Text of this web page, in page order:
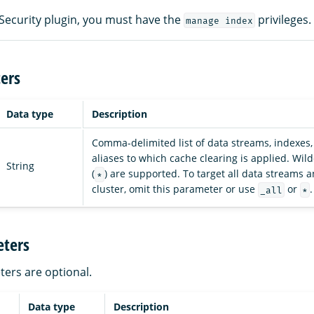
plugin, you must have the manage index privileges.
Data type Description
String
Comma-delimited list of data streams,
aliases to which cache clearing is applied.
( * ) are supported. To target all data streams
cluster, omit this parameter or use
_all or *
are optional.
Data type Description